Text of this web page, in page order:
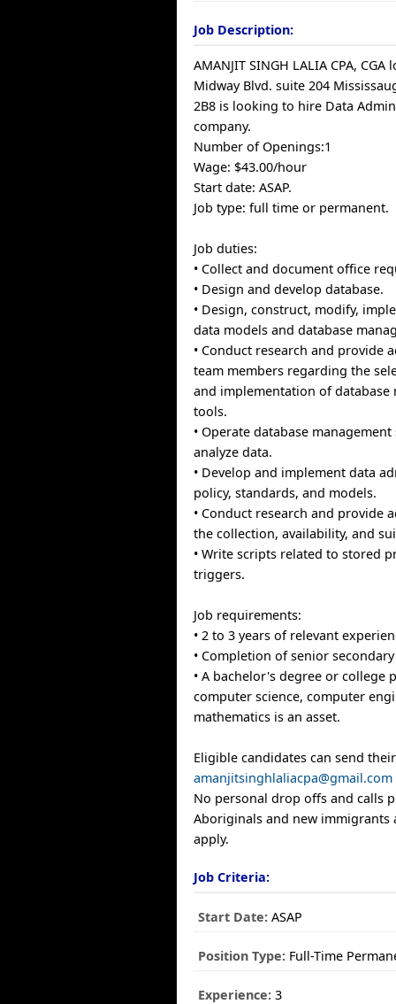
Job Description:
AMANJIT SINGH LALIA CPA, CGA
Midway Blvd. suite 204
2B8 is looking to hire Data
company.
Number of Openings:1
Wage: $43.00/hour
Start date: ASAP.
Job type: full time or permanent.
Job duties:
• Collect and document office
• Design and develop database.
• Design, construct, modify,
data models and database
• Conduct research and provide
team members regarding the
and implementation of database
tools.
• Operate database
analyze data.
• Develop and implement data
policy, standards, and models.
• Conduct research and provide
the collection, availability, and
• Write scripts related to stored
triggers.
Job requirements:
• 2 to 3 years of relevant
• Completion of senior
• A bachelor's degree or college
computer science, computer
mathematics is an asset.
Eligible candidates can send
amanjitsinghlaliacpa@gmail.com
No personal drop offs and calls
Aboriginals and new immigrants
apply.
Job Criteria:
Start Date: ASAP
Position Type: Full-Time
Experience: 3